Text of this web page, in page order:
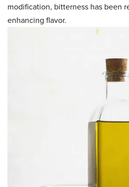
modification, bitterness has been
enhancing flavor.